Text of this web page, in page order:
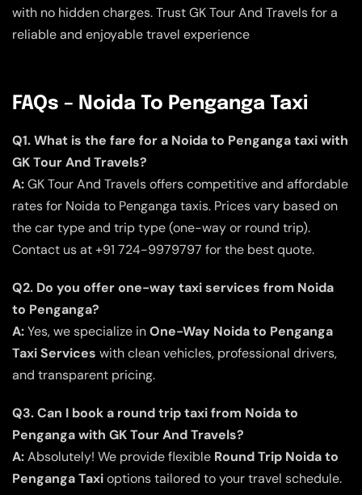
with no hidden charges. Trust GK Tour And Travels for a
reliable and enjoyable travel experience
FAQs – Noida To Penganga Taxi
Q1. What is the fare for a Noida to Penganga taxi with
GK Tour And Travels?
A:GK Tour And Travels offers competitive and affordable
rates for Noida to Penganga taxis. Prices vary based on
the car type and trip type (one-way or round trip).
Contact us at +91 724-9979797 for the best quote.
Q2. Do you offer one-way taxi services from Noida
to Penganga?
A:Yes, we specialize inOne-Way Noida to Penganga
Taxi Services with clean vehicles, professional drivers,
and transparent pricing.
Q3. Can I book a round trip taxi from Noida to
Penganga with GK Tour And Travels?
A:Absolutely! We provide flexible Round Trip Noida to
Penganga Taxioptions tailored to your travel schedule.